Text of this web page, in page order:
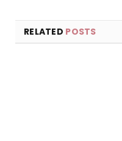
RELATED POSTS